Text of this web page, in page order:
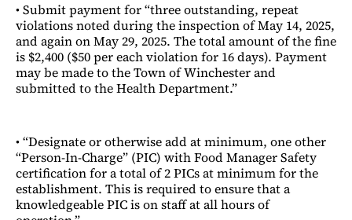
• Submit payment for “three outstanding, repeat
violations noted during the inspection of May 14, 2025,
and again on May 29, 2025. The total amount of the fine
is $2,400 ($50 per each violation for 16 days). Payment
may be made to the Town of Winchester and
submitted to the Health Department.”
• “Designate or otherwise add at minimum, one other
“Person-In-Charge” (PIC) with Food Manager Safety
certification for a total of 2 PICs at minimum for the
establishment. This is required to ensure that a
knowledgeable PIC is on staff at all hours of